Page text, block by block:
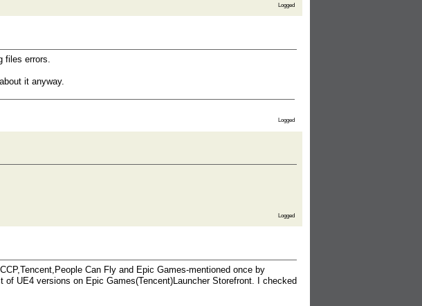
Logged
files errors.
it anyway.
Logged
Logged
Can Fly and Epic Games-mentioned once by
UE4 versions on Epic Games(Tencent)Launcher Storefront. I checked